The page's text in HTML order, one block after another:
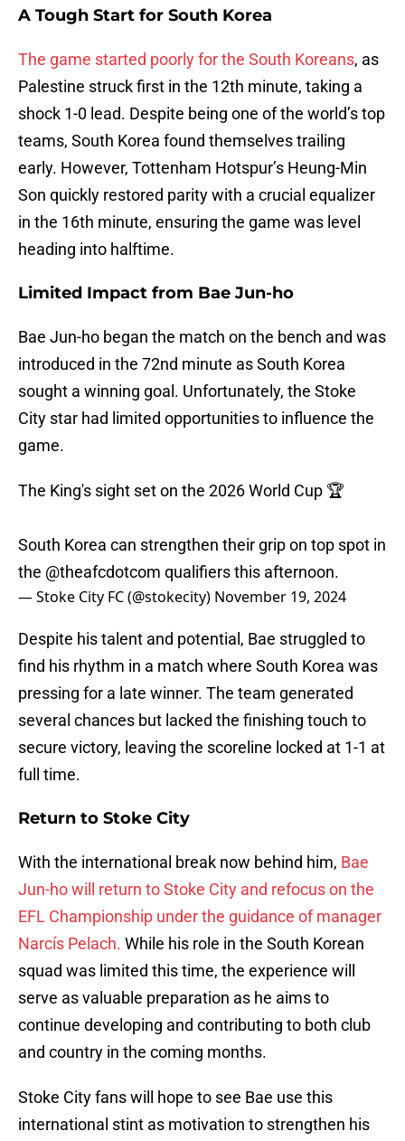
A Tough Start for South Korea
The game started poorly for the South Koreans, as
Palestine struck first in the 12th minute, taking a
shock 1-0 lead. Despite being one of the world’s top
teams, South Korea found themselves trailing
early. However, Tottenham Hotspur’s Heung-Min
Son quickly restored parity with a crucial equalizer
in the 16th minute, ensuring the game was level
heading into halftime.
Limited Impact from Bae Jun-ho
Bae Jun-ho began the match on the bench and was
introduced in the 72nd minute as South Korea
sought a winning goal. Unfortunately, the Stoke
City star had limited opportunities to influence the
game.
The King's sight set on the 2026 World Cup 🏆
South Korea can strengthen their grip on top spot in
the @theafcdotcom qualifiers this afternoon.
— Stoke City FC (@stokecity) November 19, 2024
Despite his talent and potential, Bae struggled to
find his rhythm in a match where South Korea was
pressing for a late winner. The team generated
several chances but lacked the finishing touch to
secure victory, leaving the scoreline locked at 1-1 at
full time.
Return to Stoke City
With the international break now behind him, Bae
Jun-ho will return to Stoke City and refocus on the
EFL Championship under the guidance of manager
Narcís Pelach. While his role in the South Korean
squad was limited this time, the experience will
serve as valuable preparation as he aims to
continue developing and contributing to both club
and country in the coming months.
Stoke City fans will hope to see Bae use this
international stint as motivation to strengthen his